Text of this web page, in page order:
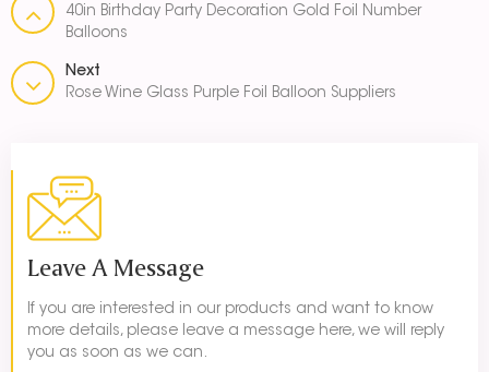
40in Birthday Party Decoration Gold Foil Number
Balloons
Next
Rose Wine Glass Purple Foil Balloon Suppliers
Leave A Message
If you are interested in our products and want to know
more details, please leave a message here, we will reply
you as soon as we can.